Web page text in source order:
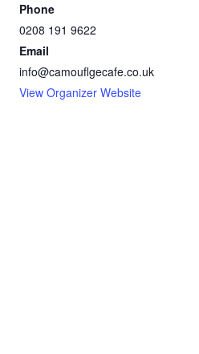
Phone
0208 191 9622
Email
info@camouflgecafe.co.uk
View Organizer Website